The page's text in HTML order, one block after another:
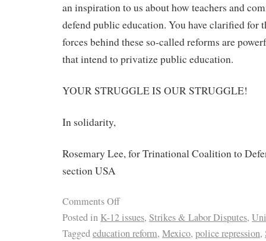
an inspiration to us about how teachers and
defend public education. You have clarified for
forces behind these so-called reforms are
that intend to privatize public education.
YOUR STRUGGLE IS OUR STRUGGLE!
In solidarity,
Rosemary Lee, for Trinational Coalition to
section USA
Comments Off
Posted in K-12 issues, Strikes & Labor Disputes,
Taggededucation reform, Mexico, police repression,